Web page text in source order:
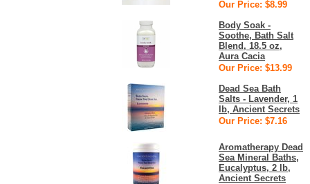
Our Price: $8.99
Body Soak -
Soothe, Bath Salt
Blend, 18.5 oz,
Aura Cacia
Our Price: $13.99
Dead Sea Bath
Salts - Lavender, 1
lb, Ancient Secrets
Our Price: $7.16
Aromatherapy Dead
Sea Mineral Baths,
Eucalyptus, 2 lb,
Ancient Secrets